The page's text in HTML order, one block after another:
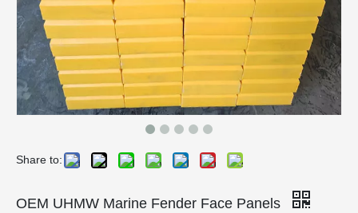
Share to:
OEM UHMW Marine Fender Face Panels